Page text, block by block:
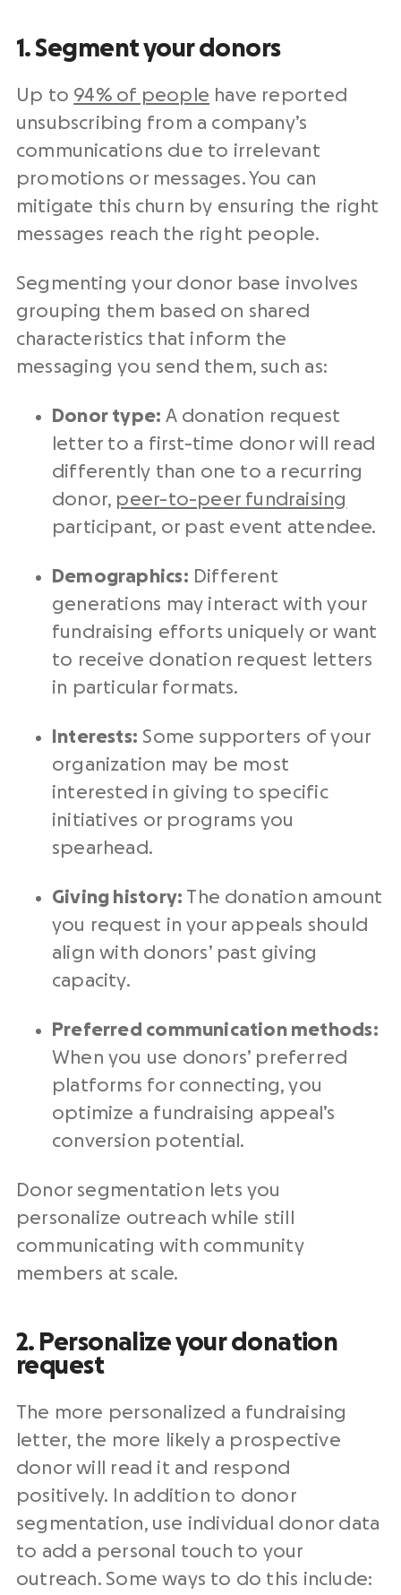
1. Segment your donors
Up to 94% of people have reported
unsubscribing from a company’s
communications due to irrelevant
promotions or messages. You can
mitigate this churn by ensuring the right
messages reach the right people.
Segmenting your donor base involves
grouping them based on shared
characteristics that inform the
messaging you send them, such as:
Donor type: A donation request
letter to a first-time donor will read
differently than one to a recurring
donor, peer-to-peer fundraising
participant, or past event attendee.
Demographics: Different
generations may interact with your
fundraising efforts uniquely or want
to receive donation request letters
in particular formats.
Interests: Some supporters of your
organization may be most
interested in giving to specific
initiatives or programs you
spearhead.
Giving history: The donation amount
you request in your appeals should
align with donors’ past giving
capacity.
Preferred communication methods:
When you use donors’ preferred
platforms for connecting, you
optimize a fundraising appeal ’s
conversion potential.
Donor segmentation lets you
personalize outreach while still
communicating with community
members at scale.
2. Personalize your donation
request
The more personalized a fundraising
letter, the more likely a prospective
donor will read it and respond
positively. In addition to donor
segmentation, use individual donor data
to add a personal touch to your
outreach. Some ways to do this include: